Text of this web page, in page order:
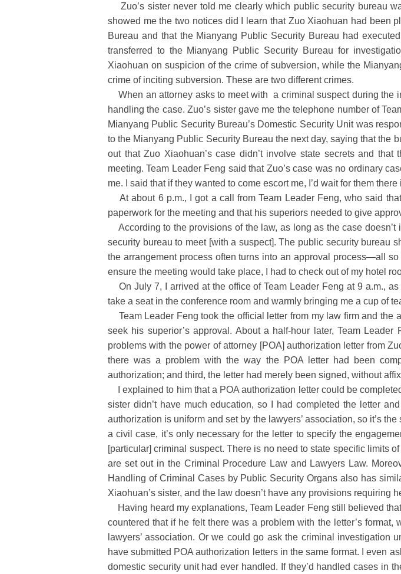
Zuo’s sister never told me clearly which public security bureau
showed me the two notices did I learn that Zuo Xiaohuan had been
Bureau and that the Mianyang Public Security Bureau had
transferred to the Mianyang Public Security Bureau for
Xiaohuan on suspicion of the crime of subversion, while the
crime of inciting subversion. These are two different crimes.
When an attorney asks to meet with a criminal suspect during the
handling the case. Zuo’s sister gave me the telephone number of
Mianyang Public Security Bureau’s Domestic Security Unit was
to the Mianyang Public Security Bureau the next day, saying that the
out that Zuo Xiaohuan’s case didn’t involve state secrets and
meeting. Team Leader Feng said that Zuo’s case was no ordinary
me. I said that if they wanted to come escort me, I’d wait for them
At about 6 p.m., I got a call from Team Leader Feng, who said
paperwork for the meeting and that his superiors needed to give
According to the provisions of the law, as long as the case
security bureau to meet [with a suspect]. The public security bureau
the arrangement process often turns into an approval process—all
ensure the meeting would take place, I had to check out of my hotel
On July 7, I arrived at the office of Team Leader Feng at 9 a.m.,
take a seat in the conference room and warmly bringing me a cup of
Team Leader Feng took the official letter from my law firm and the
seek his superior’s approval. About a half-hour later, Team
problems with the power of attorney [POA] authorization letter from
there was a problem with the way the POA letter had been
authorization; and third, the letter had merely been signed, without
I explained to him that a POA authorization letter could be
sister didn’t have much education, so I had completed the letter
authorization is uniform and set by the lawyers’ association, so it’s
a civil case, it’s only necessary for the letter to specify the
[particular] criminal suspect. There is no need to state specific limits
are set out in the Criminal Procedure Law and Lawyers Law.
Handling of Criminal Cases by Public Security Organs also has
Xiaohuan’s sister, and the law doesn’t have any provisions requiring
Having heard my explanations, Team Leader Feng still believed
countered that if he felt there was a problem with the letter’s
lawyers’ association. Or we could go ask the criminal investigation
have submitted POA authorization letters in the same format. I even
domestic security unit had ever handled. If they’d handled cases in